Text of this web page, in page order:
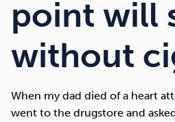
point will
without
When my dad died of a heart
went to the drugstore and